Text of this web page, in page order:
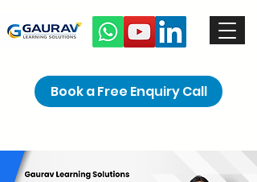
Book a Free Enquiry Call